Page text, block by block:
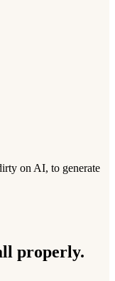
on AI, to generate
properly.